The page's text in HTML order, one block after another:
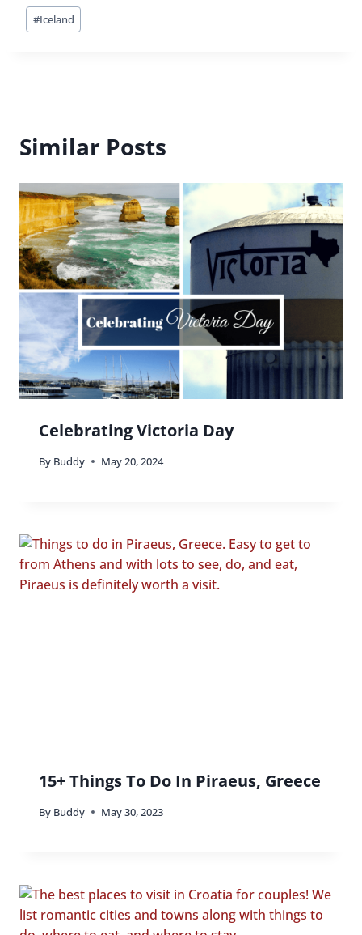
Post
Tags:
#Iceland
Similar Posts
Celebrating Victoria Day
By Buddy May 20, 2024
15+ Things To Do In Piraeus, Greece
By Buddy May 30, 2023